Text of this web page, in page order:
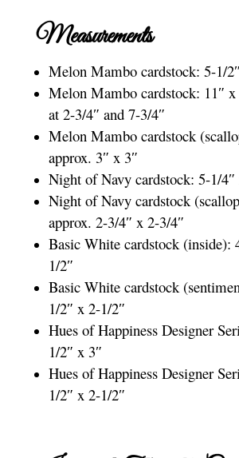
Measurements
Melon Mambo cardstock: 5-1/
Melon Mambo cardstock: 11″
at 2-3/4″ and 7-3/4″
Melon Mambo cardstock
approx. 3″ x 3″
Night of Navy cardstock: 5-1/4″
Night of Navy cardstock
approx. 2-3/4″ x 2-3/4″
Basic White cardstock (inside):
1/2″
Basic White cardstock
1/2″ x 2-1/2″
Hues of Happiness Designer
1/2″ x 3″
Hues of Happiness Designer
1/2″ x 2-1/2″